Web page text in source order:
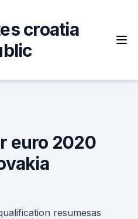
croatia
euro 2020
resumesas